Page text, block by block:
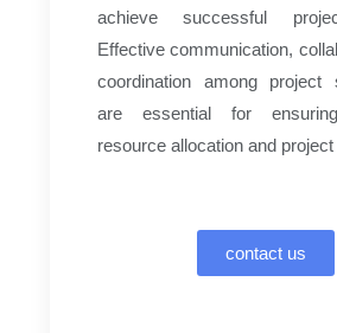
achieve successful
Effective communication,
coordination among project
are essential for
resource allocation and
contact us